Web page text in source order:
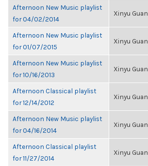
Afternoon New Music playlist
for 04/02/2014
Xinyu Guan
Afternoon New Music playlist
for 01/07/2015
Xinyu Guan
Afternoon New Music playlist
for 10/16/2013
Xinyu Guan
Afternoon Classical playlist
for 12/14/2012
Xinyu Guan
Afternoon New Music playlist
for 04/16/2014
Xinyu Guan
Afternoon Classical playlist
for 11/27/2014
Xinyu Guan